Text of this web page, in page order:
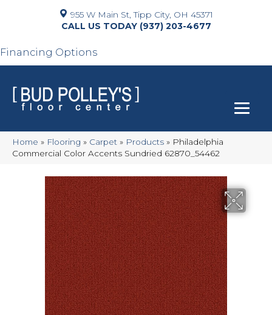
955 W Main St, Tipp City, OH 45371
(937) 203-4677
Financing Options
Home » Flooring » Carpet » Products » Philadelphia
Commercial Color Accents Sundried 62870_54462